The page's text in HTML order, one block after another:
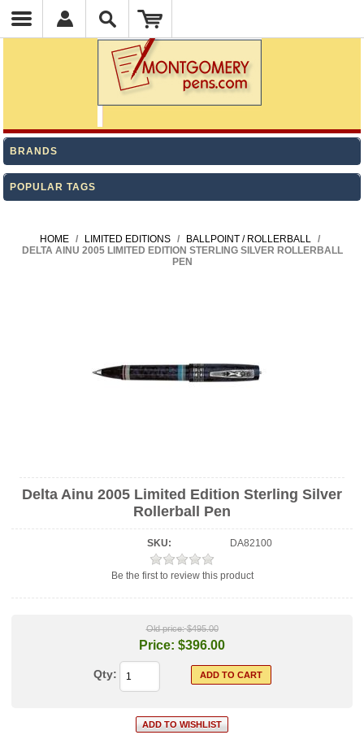
BRANDS
POPULAR TAGS
HOME / LIMITED EDITIONS / BALLPOINT / ROLLERBALL /
DELTA AINU 2005 LIMITED EDITION STERLING SILVER ROLLERBALL
PEN
Delta Ainu 2005 Limited Edition Sterling Silver
Rollerball Pen
SKU: DA82100
Be the first to review this product
Old price: $495.00
Price: $396.00
Qty: